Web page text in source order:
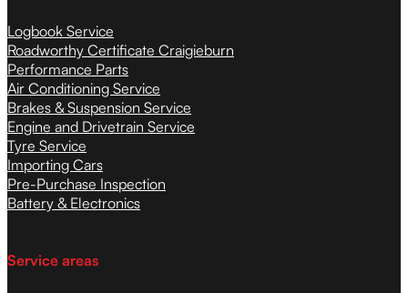
Logbook Service
Roadworthy Certificate Craigieburn
Performance Parts
Air Conditioning Service
Brakes & Suspension Service
Engine and Drivetrain Service
Tyre Service
Importing Cars
Pre-Purchase Inspection
Battery & Electronics
Service areas